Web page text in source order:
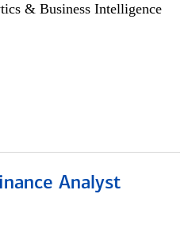
& Business Intelligence
Analyst